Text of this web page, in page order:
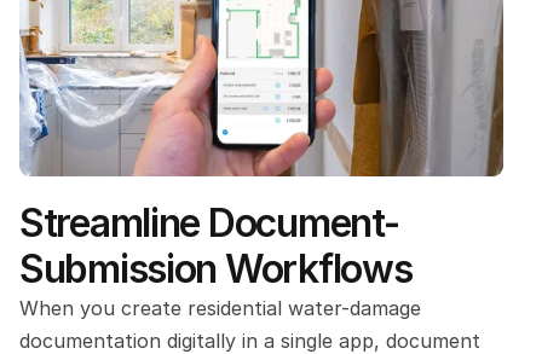
Streamline Document-
Submission Workflows
When you create residential water-damage
documentation digitally in a single app, document